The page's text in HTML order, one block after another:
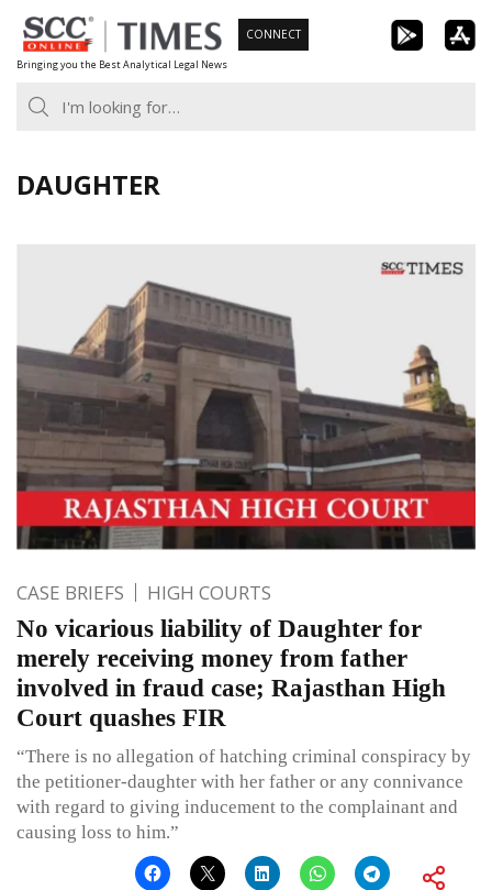
Skip
to
content
Bringing you the Best Analytical Legal News
CONNECT
DAUGHTER
CASE BRIEFS HIGH COURTS
No vicarious liability of Daughter for
merely receiving money from father
involved in fraud case; Rajasthan High
Court quashes FIR
“There is no allegation of hatching criminal conspiracy by
the petitioner-daughter with her father or any connivance
with regard to giving inducement to the complainant and
causing loss to him.”